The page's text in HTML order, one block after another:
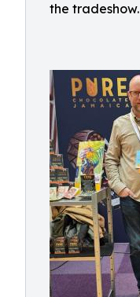
the tradeshow.